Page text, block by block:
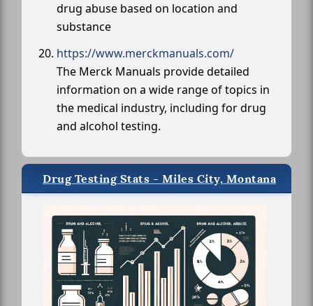
drug abuse based on location and
substance
https://www.merckmanuals.com/
The Merck Manuals provide detailed
information on a wide range of topics in
the medical industry, including for drug
and alcohol testing.
Drug Testing Stats - Miles City, Montana